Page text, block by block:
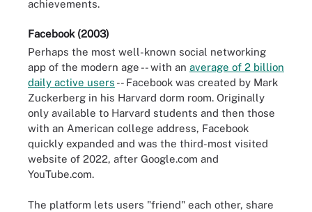
achievements.
Facebook (2003)
Perhaps the most well-known social networking
app of the modern age -- with an average of 2 billion
daily active users -- Facebook was created by Mark
Zuckerberg in his Harvard dorm room. Originally
only available to Harvard students and then those
with an American college address, Facebook
quickly expanded and was the third-most visited
website of 2022, after Google.com and
YouTube.com.
The platform lets users "friend" each other, share